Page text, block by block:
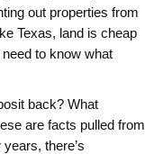
out properties from
Texas, land is cheap
to know what
back? What
are facts pulled from
there’s